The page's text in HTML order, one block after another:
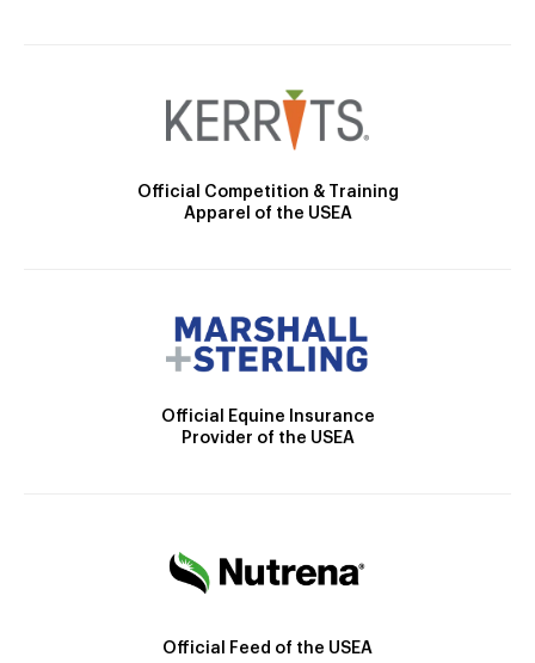
Official Competition & Training
Apparel of the USEA
Official Equine Insurance
Provider of the USEA
Official Feed of the USEA